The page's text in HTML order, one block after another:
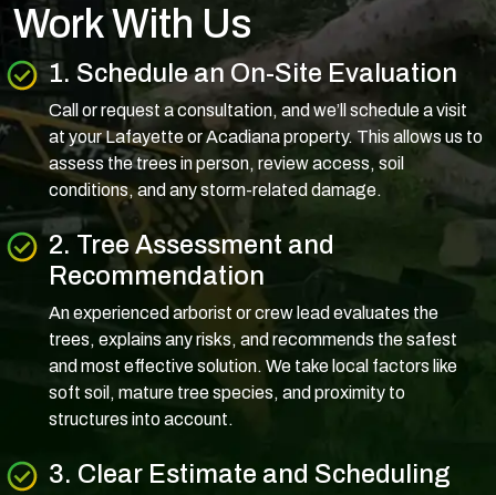
Work With Us
1. Schedule an On-Site Evaluation
Call or request a consultation, and we’ll schedule a visit
at your Lafayette or Acadiana property. This allows us to
assess the trees in person, review access, soil
conditions, and any storm-related damage.
2. Tree Assessment and
Recommendation
An experienced arborist or crew lead evaluates the
trees, explains any risks, and recommends the safest
and most effective solution. We take local factors like
soft soil, mature tree species, and proximity to
structures into account.
3. Clear Estimate and Scheduling